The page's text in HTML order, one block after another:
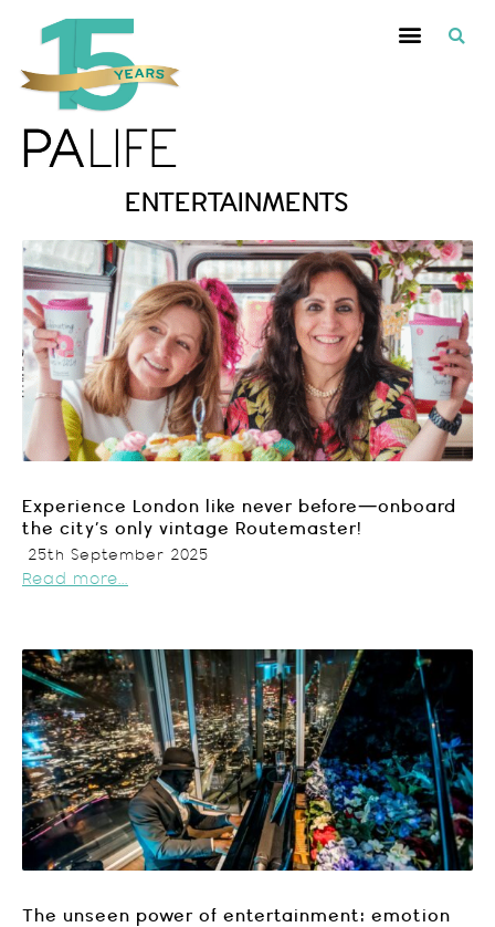
ENTERTAINMENTS
Experience London like never before—onboard
the city’s only vintage Routemaster!
25th September 2025
Read more...
The unseen power of entertainment: emotion